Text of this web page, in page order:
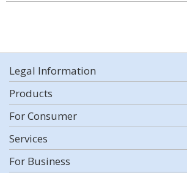
Legal Information
Products
For Consumer
Services
For Business